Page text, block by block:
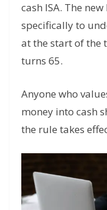
cash ISA. The
specifically to
at the start of the
turns 65.
Anyone who
money into cash
the rule takes